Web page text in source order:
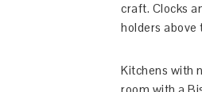
craft. Clocks
holders above
Kitchens with